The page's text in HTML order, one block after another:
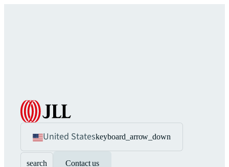
United Stateskeyboard_arrow_down
search Contact us